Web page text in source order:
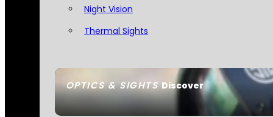
OPTICS & SIGHTSDiscover
Night Vision
Thermal Sights